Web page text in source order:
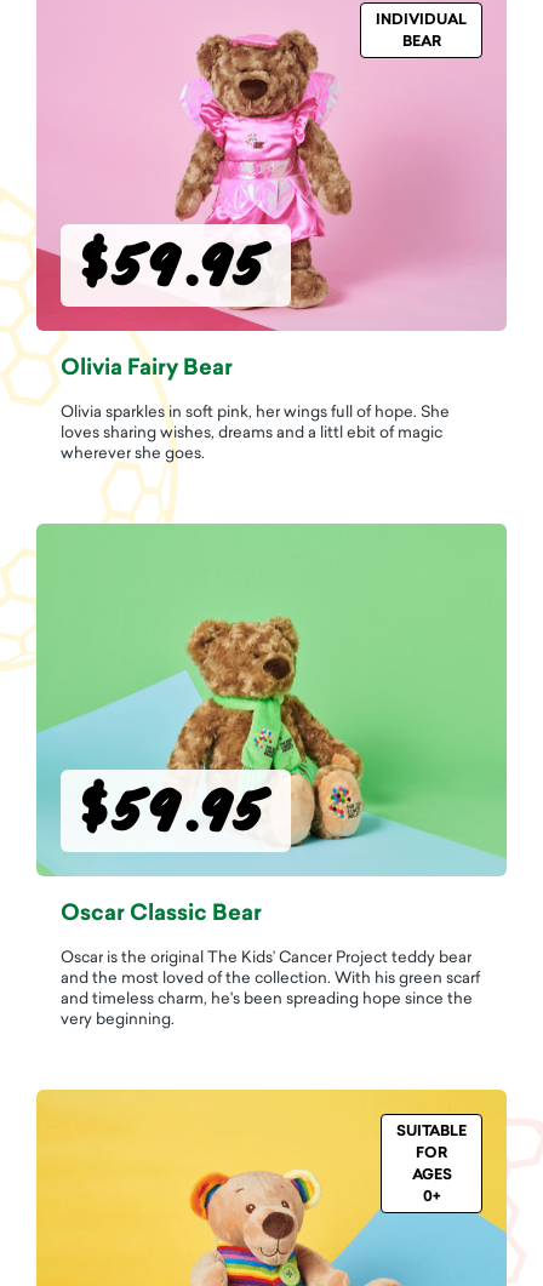
Olivia Fairy Bear
Olivia sparkles in soft pink, her wings full of hope. She
loves sharing wishes, dreams and a littl ebit of magic
wherever she goes.
INDIVIDUAL
BEAR
$59.95
Oscar Classic Bear
Oscar is the original The Kids’ Cancer Project teddy bear
and the most loved of the collection. With his green scarf
and timeless charm, he's been spreading hope since the
very beginning.
$59.95
SUITABLE
FOR
AGES
0+